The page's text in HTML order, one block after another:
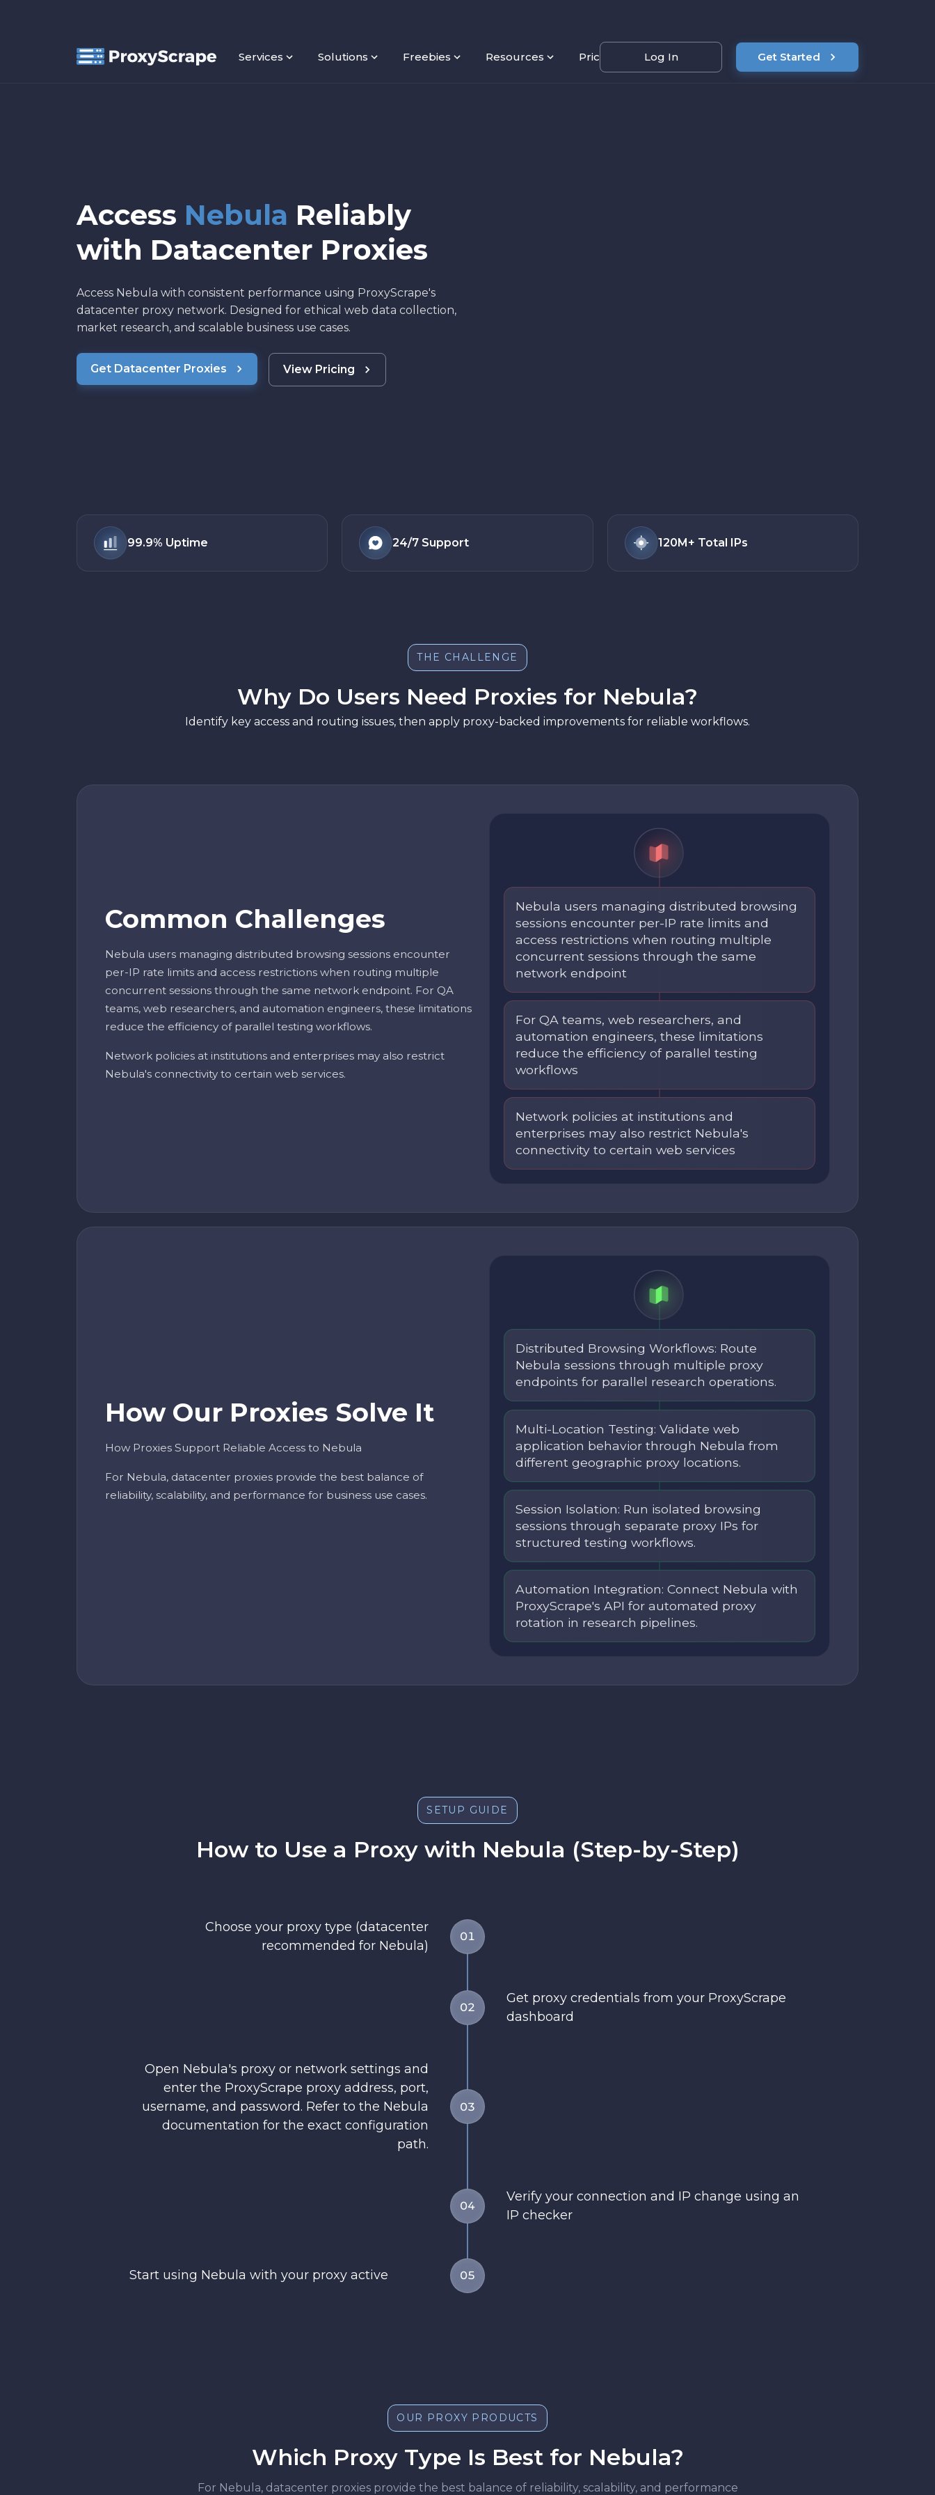
Services Solutions Freebies Resources Pricing Log In Get Started
Access Nebula Reliably
with Datacenter Proxies
Access Nebula with consistent performance using ProxyScrape's
datacenter proxy network. Designed for ethical web data collection,
market research, and scalable business use cases.
Get Datacenter Proxies View Pricing
99.9% Uptime 24/7 Support 120M+ Total IPs
THE CHALLENGE
Why Do Users Need Proxies for Nebula?
Identify key access and routing issues, then apply proxy-backed improvements for reliable workflows.
Common Challenges
Nebula users managing distributed browsing sessions encounter
per-IP rate limits and access restrictions when routing multiple
concurrent sessions through the same network endpoint. For QA
teams, web researchers, and automation engineers, these limitations
reduce the efficiency of parallel testing workflows.
Network policies at institutions and enterprises may also restrict
Nebula's connectivity to certain web services.
Nebula users managing distributed browsing
sessions encounter per-IP rate limits and
access restrictions when routing multiple
concurrent sessions through the same
network endpoint
For QA teams, web researchers, and
automation engineers, these limitations
reduce the efficiency of parallel testing
workflows
Network policies at institutions and
enterprises may also restrict Nebula's
connectivity to certain web services
How Our Proxies Solve It
How Proxies Support Reliable Access to Nebula
For Nebula, datacenter proxies provide the best balance of
reliability, scalability, and performance for business use cases.
Distributed Browsing Workflows: Route
Nebula sessions through multiple proxy
endpoints for parallel research operations.
Multi-Location Testing: Validate web
application behavior through Nebula from
different geographic proxy locations.
Session Isolation: Run isolated browsing
sessions through separate proxy IPs for
structured testing workflows.
Automation Integration: Connect Nebula with
ProxyScrape's API for automated proxy
rotation in research pipelines.
SETUP GUIDE
How to Use a Proxy with Nebula (Step-by-Step)
01
Choose your proxy type (datacenter
recommended for Nebula)
02
Get proxy credentials from your ProxyScrape
dashboard
03
Open Nebula's proxy or network settings and
enter the ProxyScrape proxy address, port,
username, and password. Refer to the Nebula
documentation for the exact configuration
path.
04
Verify your connection and IP change using an
IP checker
05
Start using Nebula with your proxy active
OUR PROXY PRODUCTS
Which Proxy Type Is Best for Nebula?
For Nebula, datacenter proxies provide the best balance of reliability, scalability, and performance